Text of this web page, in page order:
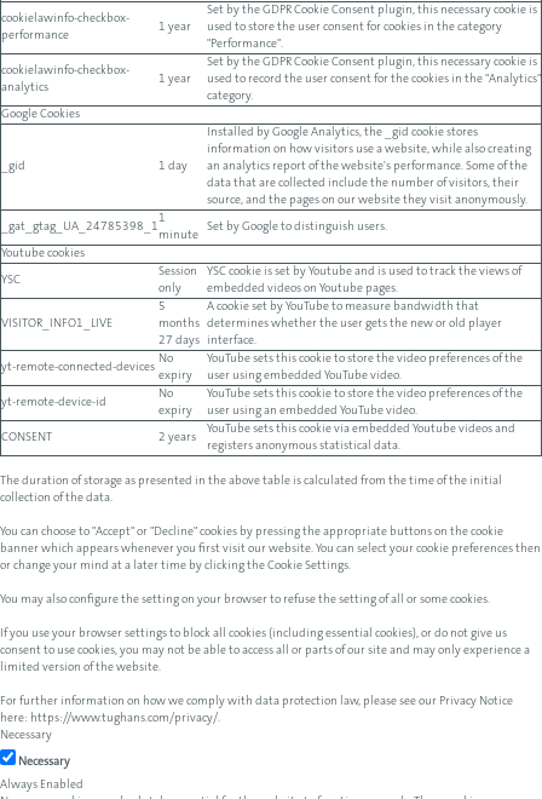
cookielawinfo-checkbox-
performance
1 year
Set by the GDPR Cookie Consent plugin, this necessary cookie is
used to store the user consent for cookies in the category
"Performance".
cookielawinfo-checkbox-
analytics
1 year
Set by the GDPR Cookie Consent plugin, this necessary cookie is
used to record the user consent for the cookies in the "Analytics"
category.
Google Cookies
_gid 1 day
Installed by Google Analytics, the _gid cookie stores
information on how visitors use a website, while also creating
an analytics report of the website's performance. Some of the
data that are collected include the number of visitors, their
source, and the pages on our website they visit anonymously.
_gat_gtag_UA_24785398_1
1
minute
Set by Google to distinguish users.
Youtube cookies
YSC
Session
only
YSC cookie is set by Youtube and is used to track the views of
embedded videos on Youtube pages.
VISITOR_INFO1_LIVE
5
months
27 days
A cookie set by YouTube to measure bandwidth that
determines whether the user gets the new or old player
interface.
yt-remote-connected-devices
No
expiry
YouTube sets this cookie to store the video preferences of the
user using embedded YouTube video.
yt-remote-device-id
No
expiry
YouTube sets this cookie to store the video preferences of the
user using an embedded YouTube video.
CONSENT 2 years
YouTube sets this cookie via embedded Youtube videos and
registers anonymous statistical data.
The duration of storage as presented in the above table is calculated from the time of the initial
collection of the data.
You can choose to "Accept" or "Decline" cookies by pressing the appropriate buttons on the cookie
banner which appears whenever you first visit our website. You can select your cookie preferences then
or change your mind at a later time by clicking the Cookie Settings.
You may also configure the setting on your browser to refuse the setting of all or some cookies.
If you use your browser settings to block all cookies (including essential cookies), or do not give us
consent to use cookies, you may not be able to access all or parts of our site and may only experience a
limited version of the website.
For further information on how we comply with data protection law, please see our Privacy Notice
here: https://www.tughans.com/privacy/.
Necessary
Necessary
Always Enabled